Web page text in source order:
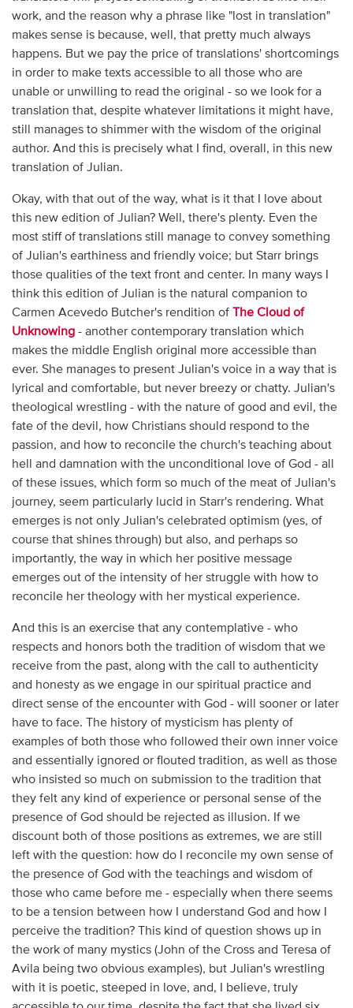
work, and the reason why a phrase like "lost in translation"
makes sense is because, well, that pretty much always
happens. But we pay the price of translations' shortcomings
in order to make texts accessible to all those who are
unable or unwilling to read the original - so we look for a
translation that, despite whatever limitations it might have,
still manages to shimmer with the wisdom of the original
author. And this is precisely what I find, overall, in this new
translation of Julian.
Okay, with that out of the way, what is it that I love about
this new edition of Julian? Well, there's plenty. Even the
most stiff of translations still manage to convey something
of Julian's earthiness and friendly voice; but Starr brings
those qualities of the text front and center. In many ways I
think this edition of Julian is the natural companion to
Carmen Acevedo Butcher's rendition of
The Cloud of
Unknowing- another contemporary translation which
makes the middle English original more accessible than
ever. She manages to present Julian's voice in a way that is
lyrical and comfortable, but never breezy or chatty. Julian's
theological wrestling - with the nature of good and evil, the
fate of the devil, how Christians should respond to the
passion, and how to reconcile the church's teaching about
hell and damnation with the unconditional love of God - all
of these issues, which form so much of the meat of Julian's
journey, seem particularly lucid in Starr's rendering. What
emerges is not only Julian's celebrated optimism (yes, of
course that shines through) but also, and perhaps so
importantly, the way in which her positive message
emerges out of the intensity of her struggle with how to
reconcile her theology with her mystical experience.
And this is an exercise that any contemplative - who
respects and honors both the tradition of wisdom that we
receive from the past, along with the call to authenticity
and honesty as we engage in our spiritual practice and
direct sense of the encounter with God - will sooner or later
have to face. The history of mysticism has plenty of
examples of both those who followed their own inner voice
and essentially ignored or flouted tradition, as well as those
who insisted so much on submission to the tradition that
they felt any kind of experience or personal sense of the
presence of God should be rejected as illusion. If we
discount both of those positions as extremes, we are still
left with the question: how do I reconcile my own sense of
the presence of God with the teachings and wisdom of
those who came before me - especially when there seems
to be a tension between how I understand God and how I
perceive the tradition? This kind of question shows up in
the work of many mystics (John of the Cross and Teresa of
Avila being two obvious examples), but Julian's wrestling
with it is poetic, steeped in love, and, I believe, truly